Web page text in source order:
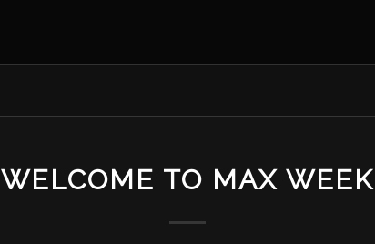
WELCOME TO MAX WEEK